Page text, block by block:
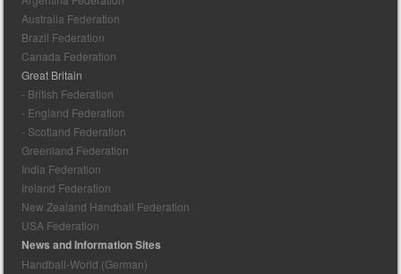
Australia Federation
Brazil Federation
Canada Federation
Great Britain
- British Federation
- England Federation
- Scotland Federation
Greenland Federation
India Federation
Ireland Federation
New Zealand Handball Federation
USA Federation
News and Information Sites
Handball-World (German)